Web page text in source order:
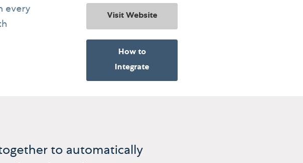
every
Visit Website
How to
Integrate
to automatically